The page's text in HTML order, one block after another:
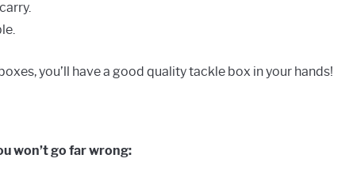
you’ll have a good quality tackle box in your hands!
won’t go far wrong: